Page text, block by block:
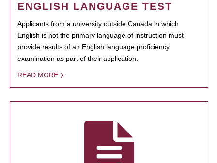
ENGLISH LANGUAGE TEST
Applicants from a university outside Canada in which
English is not the primary language of instruction must
provide results of an English language proficiency
examination as part of their application.
READ MORE